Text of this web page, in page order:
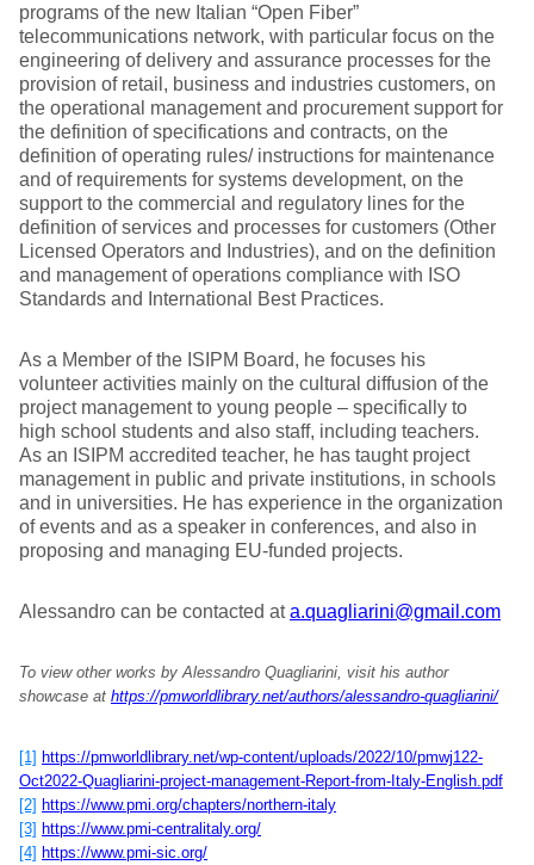
programs of the new Italian “Open Fiber”
telecommunications network, with particular focus on the
engineering of delivery and assurance processes for the
provision of retail, business and industries customers, on
the operational management and procurement support for
the definition of specifications and contracts, on the
definition of operating rules/ instructions for maintenance
and of requirements for systems development, on the
support to the commercial and regulatory lines for the
definition of services and processes for customers (Other
Licensed Operators and Industries), and on the definition
and management of operations compliance with ISO
Standards and International Best Practices.
As a Member of the ISIPM Board, he focuses his
volunteer activities mainly on the cultural diffusion of the
project management to young people – specifically to
high school students and also staff, including teachers.
As an ISIPM accredited teacher, he has taught project
management in public and private institutions, in schools
and in universities. He has experience in the organization
of events and as a speaker in conferences, and also in
proposing and managing EU-funded projects.
Alessandro can be contacted ata.quagliarini@gmail.com
To view other works by Alessandro Quagliarini, visit his author
showcase at https://pmworldlibrary.net/authors/alessandro-quagliarini/
[1] https://pmworldlibrary.net/wp-content/uploads/2022/10/pmwj122-
Oct2022-Quagliarini-project-management-Report-from-Italy-English.pdf
[2] https://www.pmi.org/chapters/northern-italy
[3] https://www.pmi-centralitaly.org/
[4] https://www.pmi-sic.org/